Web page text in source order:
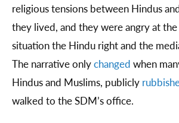
religious tensions between Hindus
they lived, and they were angry at
situation the Hindu right and the
The narrative onlychanged when
Hindus and Muslims, publicly
walked to the SDM’s office.